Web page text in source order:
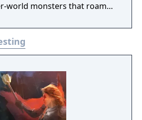
world monsters that roam
time of day, weather
your witcher knowledge to
on your quest to